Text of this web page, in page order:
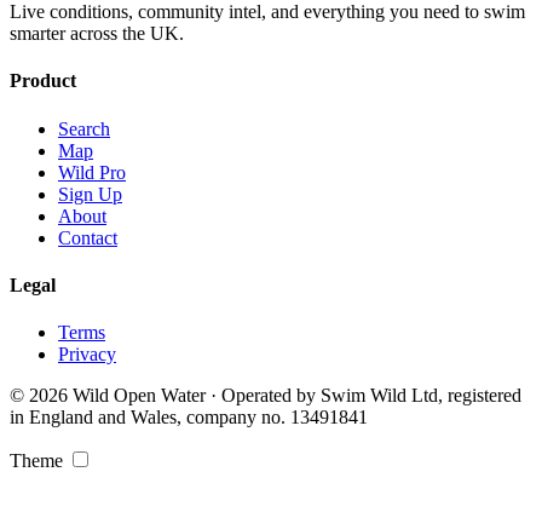
Live conditions, community intel, and everything you need to swim
smarter across the UK.
Product
Search
Map
Wild Pro
Sign Up
About
Contact
Legal
Terms
Privacy
© 2026 Wild Open Water · Operated by Swim Wild Ltd, registered
in England and Wales, company no. 13491841
Theme